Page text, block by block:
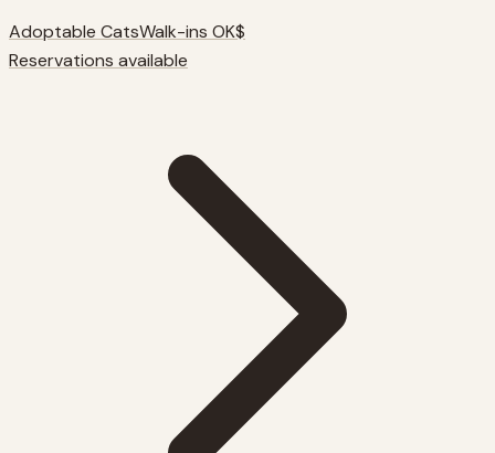
Adoptable CatsWalk-ins OK$
Reservations available